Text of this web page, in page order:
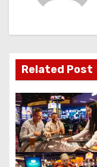
v
i
g
a
t
Related Post